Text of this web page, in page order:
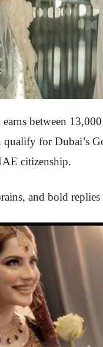
between
for Dubai’s
citizenship.
and bold